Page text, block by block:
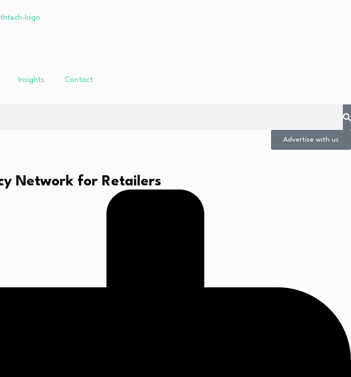
Insights Contact
Advertise with us
Network for Retailers